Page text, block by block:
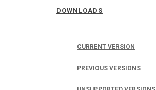
DOWNLOADS
CURRENT VERSION
PREVIOUS VERSIONS